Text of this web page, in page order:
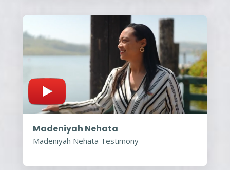
Madeniyah Nehata
Madeniyah Nehata Testimony